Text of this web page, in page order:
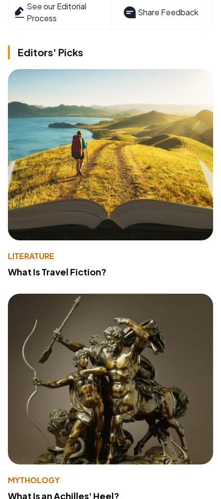
See our Editorial
Process
Share Feedback
Editors' Picks
LITERATURE
What Is Travel Fiction?
MYTHOLOGY
What Is an Achilles' Heel?